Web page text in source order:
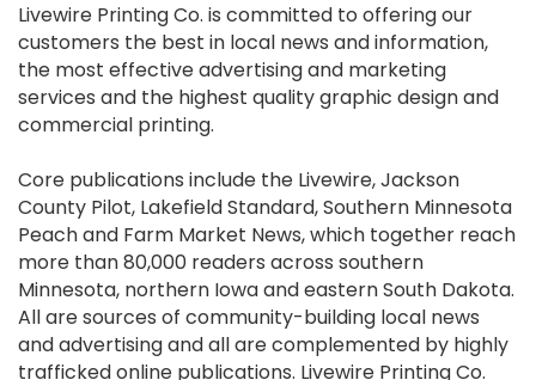
Livewire Printing Co. is committed to offering our
customers the best in local news and information,
the most effective advertising and marketing
services and the highest quality graphic design and
commercial printing.
Core publications include the Livewire, Jackson
County Pilot, Lakefield Standard, Southern Minnesota
Peach and Farm Market News, which together reach
more than 80,000 readers across southern
Minnesota, northern Iowa and eastern South Dakota.
All are sources of community-building local news
and advertising and all are complemented by highly
trafficked online publications. Livewire Printing Co.